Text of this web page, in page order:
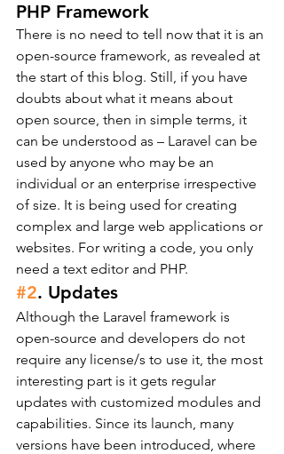
PHP Framework
There is no need to tell now that it is an
open-source framework, as revealed at
the start of this blog. Still, if you have
doubts about what it means about
open source, then in simple terms, it
can be understood as – Laravel can be
used by anyone who may be an
individual or an enterprise irrespective
of size. It is being used for creating
complex and large web applications or
websites. For writing a code, you only
need a text editor and PHP.
#2. Updates
Although the Laravel framework is
open-source and developers do not
require any license/s to use it, the most
interesting part is it gets regular
updates with customized modules and
capabilities. Since its launch, many
versions have been introduced, where